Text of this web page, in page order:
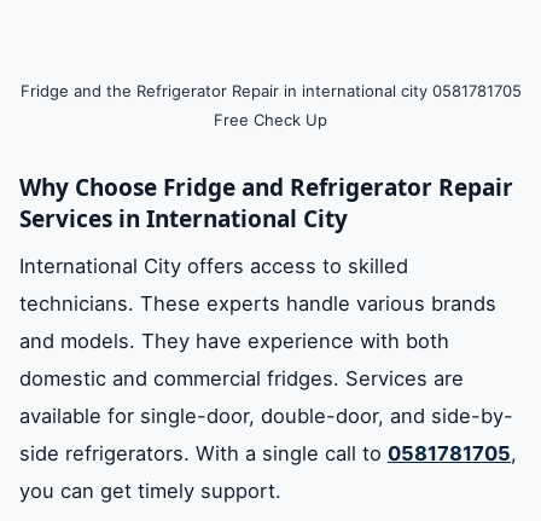
Fridge and the Refrigerator Repair in international city 0581781705
Free Check Up
Why Choose Fridge and Refrigerator Repair
Services in International City
International City offers access to skilled
technicians. These experts handle various brands
and models. They have experience with both
domestic and commercial fridges. Services are
available for single-door, double-door, and side-by-
side refrigerators. With a single call to 0581781705,
you can get timely support.